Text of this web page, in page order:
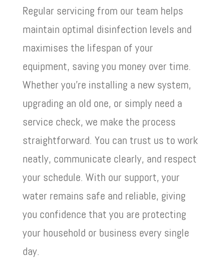
Regular servicing from our team helps
maintain optimal disinfection levels and
maximises the lifespan of your
equipment, saving you money over time.
Whether you’re installing a new system,
upgrading an old one, or simply need a
service check, we make the process
straightforward. You can trust us to work
neatly, communicate clearly, and respect
your schedule. With our support, your
water remains safe and reliable, giving
you confidence that you are protecting
your household or business every single
day.